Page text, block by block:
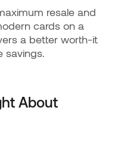
resale and
cards on a
a better worth-it
savings.
About